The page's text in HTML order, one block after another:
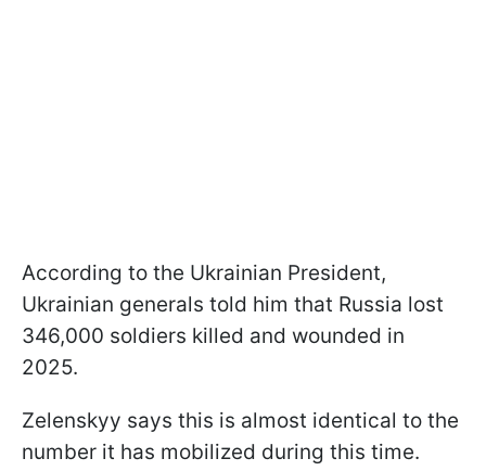
According to the Ukrainian President,
Ukrainian generals told him that Russia lost
346,000 soldiers killed and wounded in
2025.
Zelenskyy says this is almost identical to the
number it has mobilized during this time.